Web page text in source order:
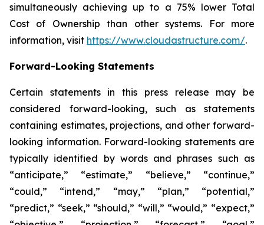
simultaneously achieving up to a 75% lower Total
Cost of Ownership than other systems. For more
information, visit https://www.cloudastructure.com/.
Forward-Looking Statements
Certain statements in this press release may be
considered forward-looking, such as statements
containing estimates, projections, and other forward-
looking information. Forward-looking statements are
typically identified by words and phrases such as
“anticipate,” “estimate,” “believe,” “continue,”
“could,” “intend,” “may,” “plan,” “potential,”
“predict,” “seek,” “should,” “will,” “would,” “expect,”